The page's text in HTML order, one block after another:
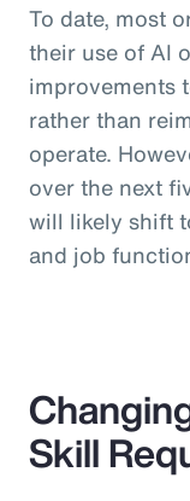
To date, most
their use of AI
improvements
rather than
operate.
over the next
will likely shift
and job
Skill